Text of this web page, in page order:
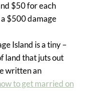
$50 for each
$500 damage
Island is a tiny –
land that juts out
written an
to get married on